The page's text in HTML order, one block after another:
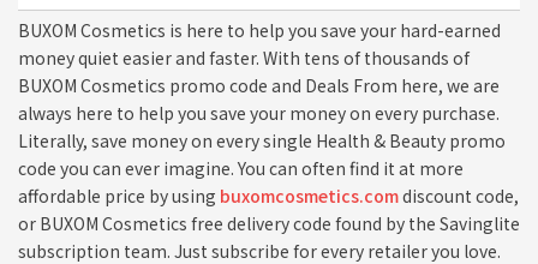
BUXOM Cosmetics is here to help you save your hard-earned
money quiet easier and faster. With tens of thousands of
BUXOM Cosmetics promo code and Deals From here, we are
always here to help you save your money on every purchase.
Literally, save money on every single Health & Beauty promo
code you can ever imagine. You can often find it at more
affordable price by using buxomcosmetics.comdiscount code,
or BUXOM Cosmetics free delivery code found by the Savinglite
subscription team. Just subscribe for every retailer you love.